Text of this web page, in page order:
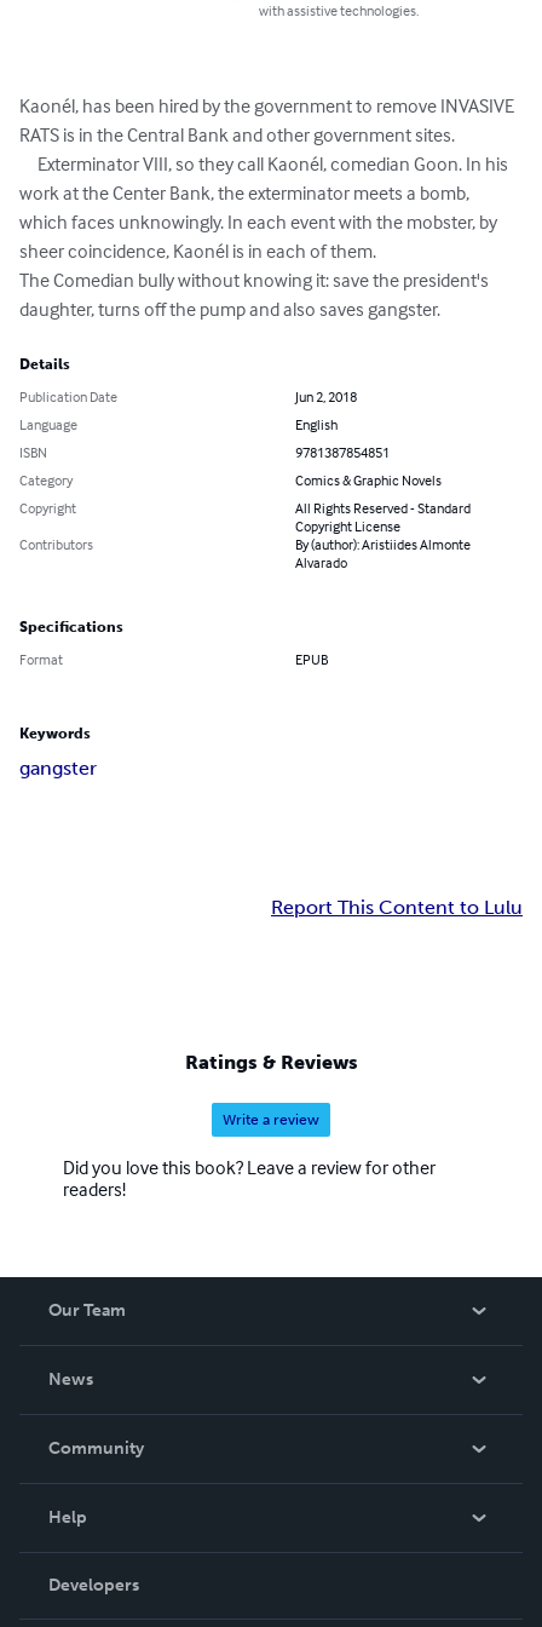
with assistive technologies.
Kaonél, has been hired by the government to remove INVASIVE
RATS is in the Central Bank and other government sites.
work at the Center Bank, the exterminator meets a bomb,
which faces unknowingly. In each event with the mobster, by
sheer coincidence, Kaonél is in each of them.
The Comedian bully without knowing it: save the president's
daughter, turns off the pump and also saves gangster.
Details
Publication Date
Jun 2, 2018
Language
English
ISBN
9781387854851
Category
Comics & Graphic Novels
Copyright
All Rights Reserved - Standard
Copyright License
Contributors
By (author): Aristiides Almonte
Alvarado
Specifications
Format EPUB
Keywords
gangster
Report This Content to Lulu
Ratings & Reviews
Write a review
Did you love this book? Leave a review for other
readers!
Our Team
News
In The News
Community
Podcast
Help
Order Lookup
Knowledge Base
Developers